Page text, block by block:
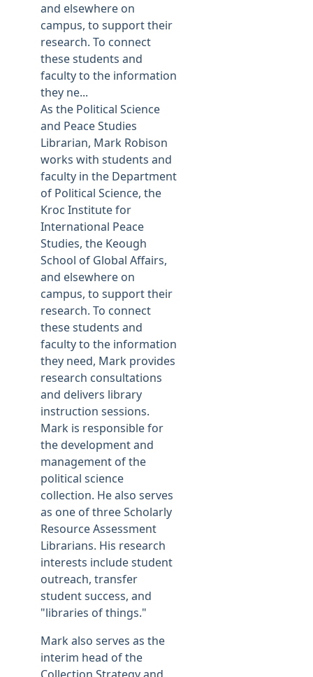
and elsewhere on
campus, to support their
research. To connect
these students and
faculty to the information
they ne...
As the Political Science
and Peace Studies
Librarian, Mark Robison
works with students and
faculty in the Department
of Political Science, the
Kroc Institute for
International Peace
Studies, the Keough
School of Global Affairs,
and elsewhere on
campus, to support their
research. To connect
these students and
faculty to the information
they need, Mark provides
research consultations
and delivers library
instruction sessions.
Mark is responsible for
the development and
management of the
political science
collection. He also serves
as one of three Scholarly
Resource Assessment
Librarians. His research
interests include student
outreach, transfer
student success, and
"libraries of things."
Mark also serves as the
interim head of the